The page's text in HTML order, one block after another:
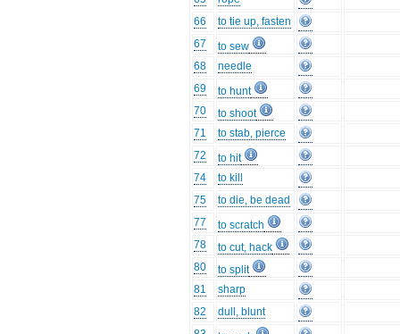
66
to tie up, fasten
67
to sew
68
needle
69
to hunt
70
to shoot
71
to stab, pierce
72
to hit
74
to kill
75
to die, be dead
77
to scratch
78
to cut, hack
80
to split
81
sharp
82
dull, blunt